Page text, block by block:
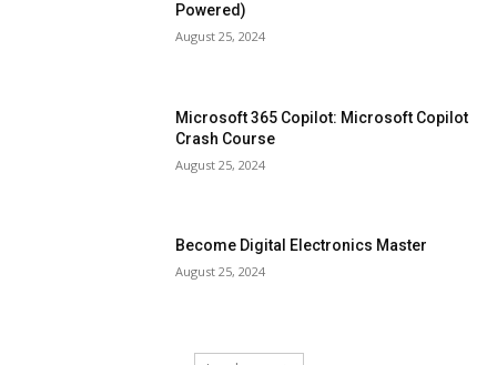
Powered)
August 25, 2024
Microsoft 365 Copilot: Microsoft Copilot
Crash Course
August 25, 2024
Become Digital Electronics Master
August 25, 2024